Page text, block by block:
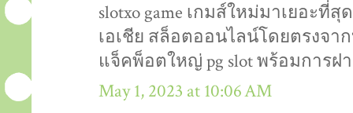
slotxo game เกมส์ใหม่มาเยอะที่
เอเชีย สล็อตออนไลน์โดยตรงจา
แจ็คพ็อตใหญ่ pg slot พร้อมการ
May 1, 2023 at 10:06 AM